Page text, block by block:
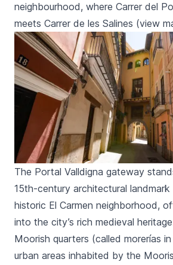
neighbourhood, where Carrer del
meets Carrer de les Salines (view
The Portal Valldigna gateway
15th-century architectural landmark
historic El Carmen neighborhood,
into the city’s rich medieval
Moorish quarters (called morerías
urban areas inhabited by the